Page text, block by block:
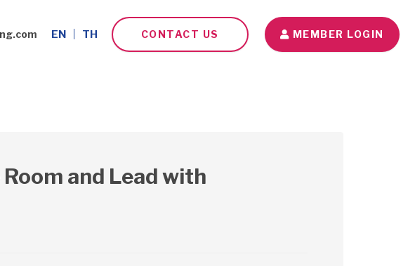
EN TH CONTACT US MEMBER LOGIN
and Lead with